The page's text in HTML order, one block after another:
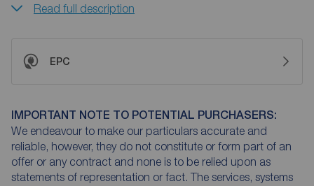
Read full description
EPC
IMPORTANT NOTE TO POTENTIAL PURCHASERS:
We endeavour to make our particulars accurate and
reliable, however, they do not constitute or form part of an
offer or any contract and none is to be relied upon as
statements of representation or fact. The services, systems